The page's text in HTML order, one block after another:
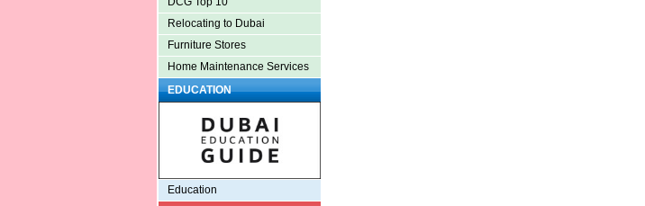
Relocating to Dubai
Furniture Stores
Home Maintenance Services
EDUCATION
Education